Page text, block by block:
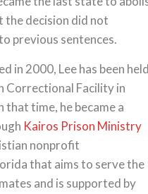
the decision did not
previous sentences.
in 2000, Lee has been held
Correctional Facility in
that time, he became a
Kairos Prison Ministry
nonprofit
that aims to serve the
and is supported by